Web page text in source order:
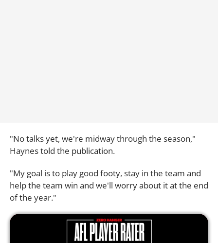
"No talks yet, we're midway through the season,"
Haynes told the publication.
"My goal is to play good footy, stay in the team and
help the team win and we'll worry about it at the end
of the year."